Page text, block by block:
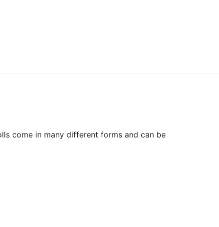
come in many different forms and can be